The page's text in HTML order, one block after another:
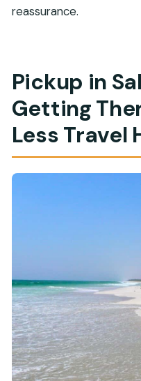
reassurance.
Pickup in
Getting
Less Travel